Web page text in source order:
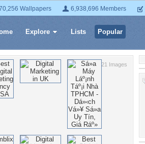
Wallpapers 6,938,696 Members
Explore Lists Popular
21 Images